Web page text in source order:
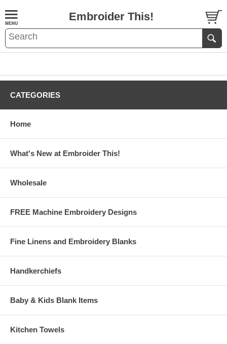
Embroider This!
CATEGORIES
Home
What's New at Embroider This!
Wholesale
FREE Machine Embroidery Designs
Fine Linens and Embroidery Blanks
Handkerchiefs
Baby & Kids Blank Items
Kitchen Towels